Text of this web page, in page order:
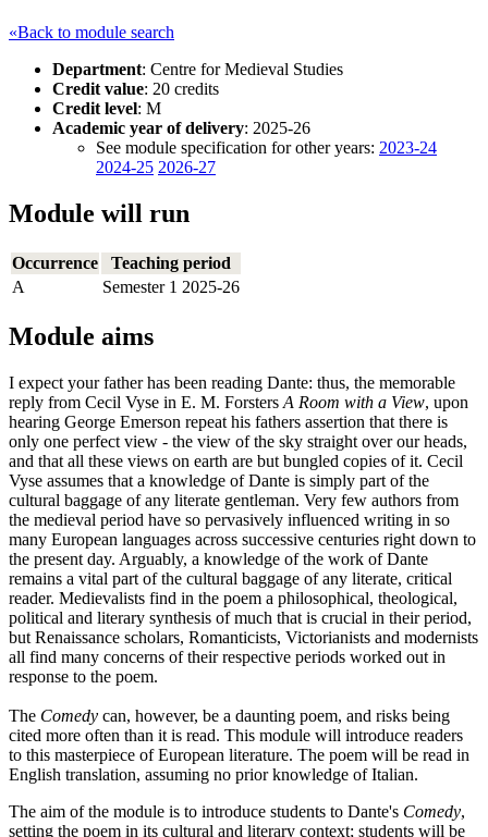
«Back to module search
Department: Centre for Medieval Studies
Credit value: 20 credits
Credit level: M
Academic year of delivery: 2025-26
See module specification for other years: 2023-24
2024-25 2026-27
Module will run
Occurrence
Teaching period
A
Semester 1 2025-26
Module aims
I expect your father has been reading Dante: thus, the memorable
reply from Cecil Vyse in E. M. Forsters A Room with a View, upon
hearing George Emerson repeat his fathers assertion that there is
only one perfect view - the view of the sky straight over our heads,
and that all these views on earth are but bungled copies of it. Cecil
Vyse assumes that a knowledge of Dante is simply part of the
cultural baggage of any literate gentleman. Very few authors from
the medieval period have so pervasively influenced writing in so
many European languages across successive centuries right down to
the present day. Arguably, a knowledge of the work of Dante
remains a vital part of the cultural baggage of any literate, critical
reader. Medievalists find in the poem a philosophical, theological,
political and literary synthesis of much that is crucial in their period,
but Renaissance scholars, Romanticists, Victorianists and modernists
all find many concerns of their respective periods worked out in
response to the poem.
The Comedy can, however, be a daunting poem, and risks being
cited more often than it is read. This module will introduce readers
to this masterpiece of European literature. The poem will be read in
English translation, assuming no prior knowledge of Italian.
The aim of the module is to introduce students to Dante's Comedy,
setting the poem in its cultural and literary context; students will be